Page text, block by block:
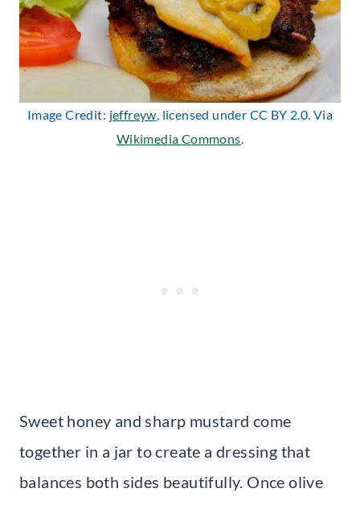
Image Credit: jeffreyw, licensed under CC BY 2.0. Via
Wikimedia Commons.
Sweet honey and sharp mustard come
together in a jar to create a dressing that
balances both sides beautifully. Once olive